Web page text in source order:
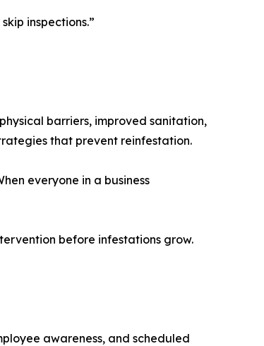
inspections.”
barriers, improved sanitation,
that prevent reinfestation.
everyone in a business
before infestations grow.
awareness, and scheduled